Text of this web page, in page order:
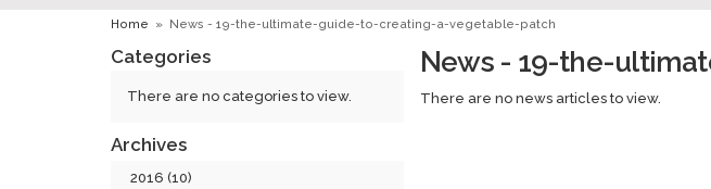
Home » News - 19-the-ultimate-guide-to-creating-a-vegetable-patch
Categories
There are no categories to view.
Archives
2016 (10)
News - 19-the-
There are no news articles to view.